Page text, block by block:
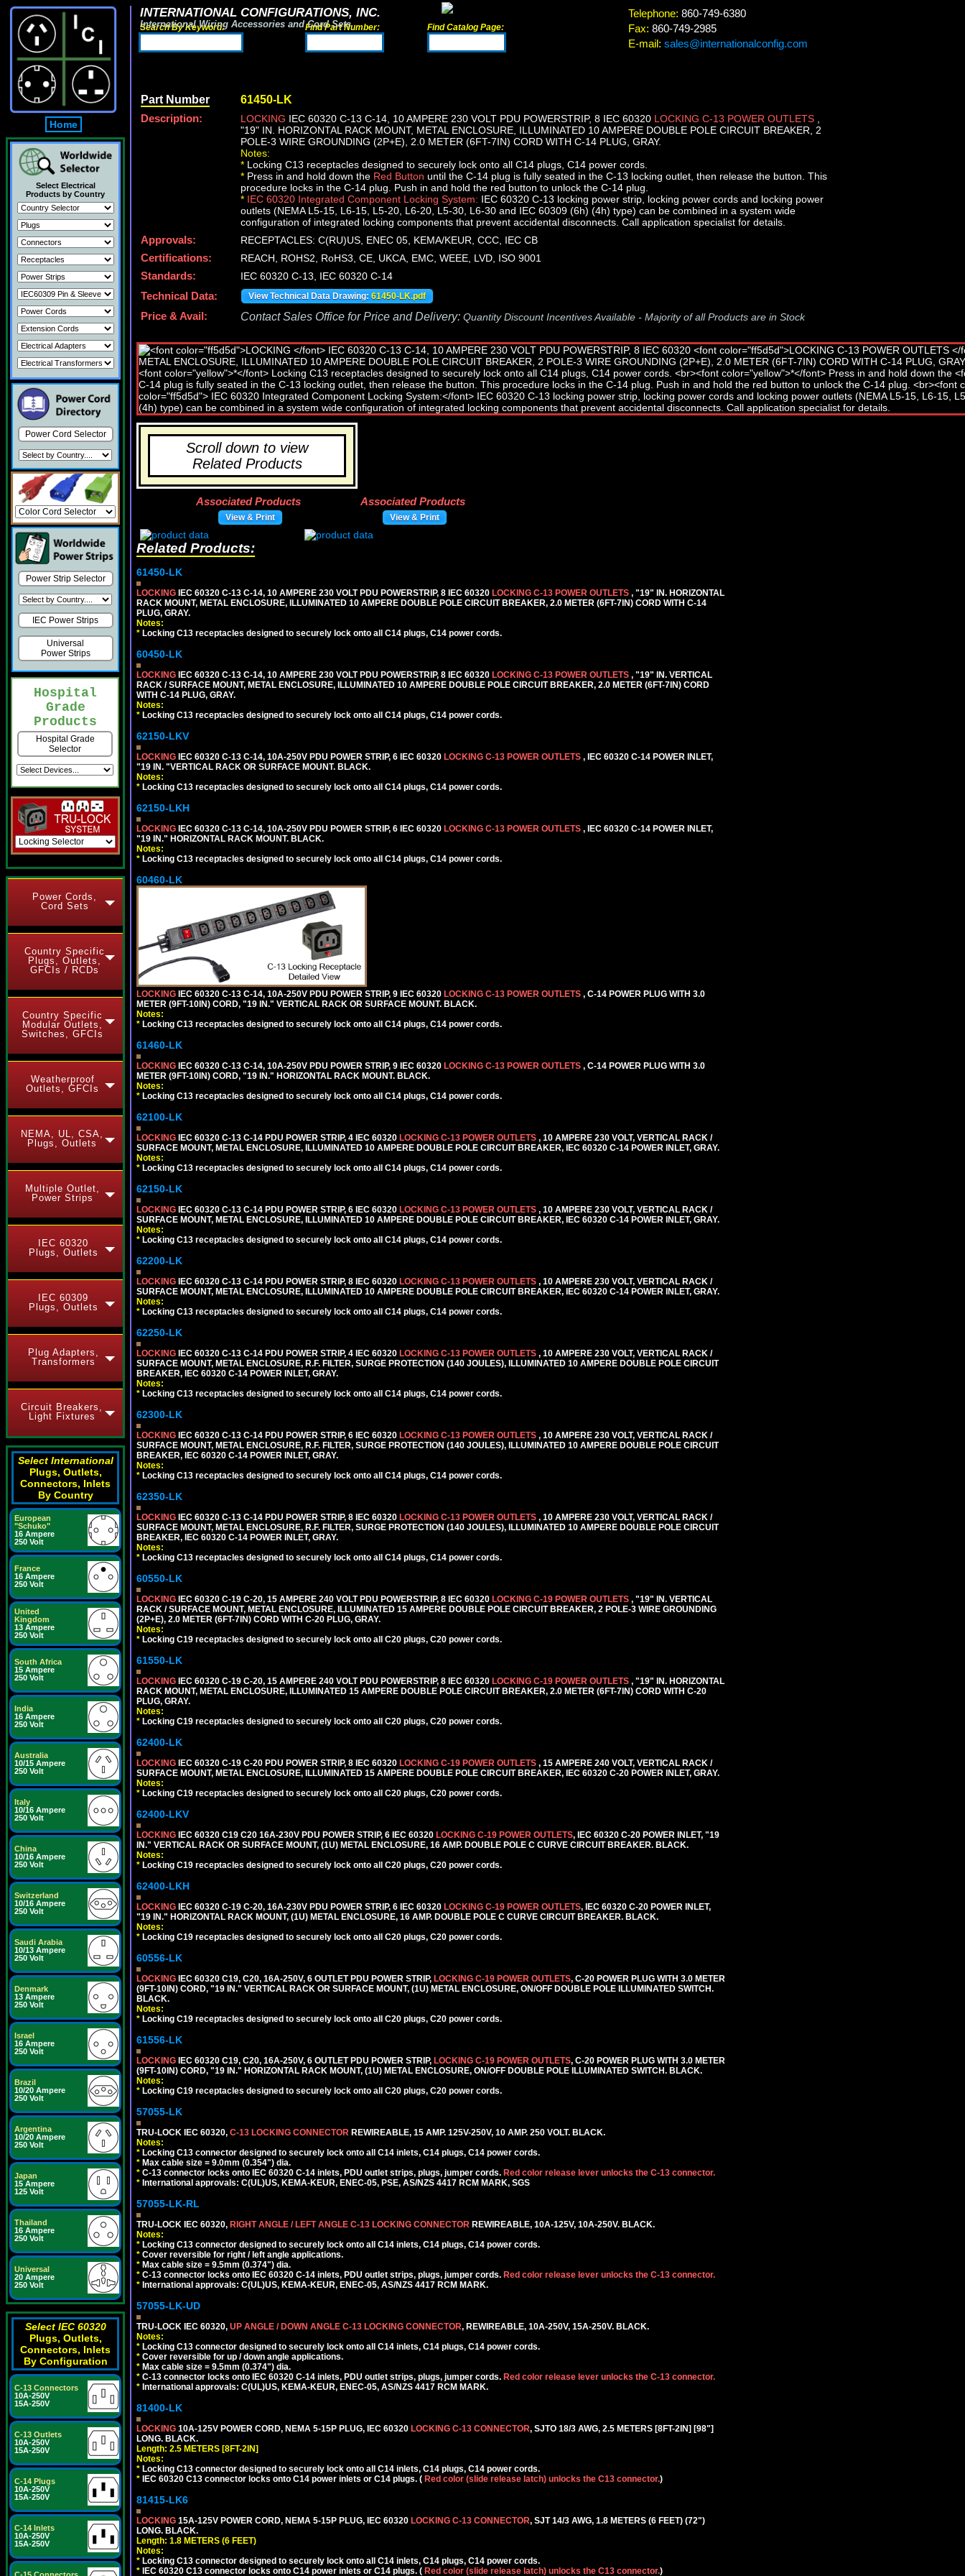
Home
Select Electrical
Products by Country
Power Cord Selector
Power Strip Selector
IEC Power Strips
Universal
Power Strips
Hospital
Grade
Products
Hospital Grade
Selector
Power Cords,
Cord Sets
Country Specific
Plugs, Outlets,
GFCIs / RCDs
Country Specific
Modular Outlets,
Switches, GFCIs
Weatherproof
Outlets, GFCIs
NEMA, UL, CSA,
Plugs, Outlets
Multiple Outlet,
Power Strips
IEC 60320
Plugs, Outlets
IEC 60309
Plugs, Outlets
Plug Adapters,
Transformers
Circuit Breakers,
Light Fixtures
Select International
Plugs, Outlets,
Connectors, Inlets
By Country
European
"Schuko"
16 Ampere
250 Volt
France
16 Ampere
250 Volt
United
Kingdom
13 Ampere
250 Volt
South Africa
15 Ampere
250 Volt
India
16 Ampere
250 Volt
Australia
10/15 Ampere
250 Volt
Italy
10/16 Ampere
250 Volt
China
10/16 Ampere
250 Volt
Switzerland
10/16 Ampere
250 Volt
Saudi Arabia
10/13 Ampere
250 Volt
Denmark
13 Ampere
250 Volt
Israel
16 Ampere
250 Volt
Brazil
10/20 Ampere
250 Volt
Argentina
10/20 Ampere
250 Volt
Japan
15 Ampere
125 Volt
Thailand
16 Ampere
250 Volt
Universal
20 Ampere
250 Volt
Select IEC 60320
Plugs, Outlets,
Connectors, Inlets
By Configuration
C-13 Connectors
10A-250V
15A-250V
C-13 Outlets
10A-250V
15A-250V
C-14 Plugs
10A-250V
15A-250V
C-14 Inlets
10A-250V
15A-250V
INTERNATIONAL CONFIGURATIONS, INC.
International Wiring Accessories and Cord Sets
Search By Keyword: Find Part Number: Find Catalog Page:
Telephone: 860-749-6380
Fax: 860-749-2985
E-mail: sales@internationalconfig.com
Part Number 61450-LK
Description: LOCKING IEC 60320 C-13 C-14, 10 AMPERE 230 VOLT PDU POWERSTRIP, 8 IEC 60320 LOCKING C-13 POWER OUTLETS
"19" IN. HORIZONTAL RACK MOUNT, METAL ENCLOSURE, ILLUMINATED 10 AMPERE DOUBLE POLE CIRCUIT BREAKER, 2
POLE-3 WIRE GROUNDING (2P+E), 2.0 METER (6FT-7IN) CORD WITH C-14 PLUG, GRAY.
Notes:
* Locking C13 receptacles designed to securely lock onto all C14 plugs, C14 power cords.
* Press in and hold down the Red Button until the C-14 plug is fully seated in the C-13 locking outlet, then release the button. This
procedure locks in the C-14 plug. Push in and hold the red button to unlock the C-14 plug.
* IEC 60320 Integrated Component Locking System: IEC 60320 C-13 locking power strip, locking power cords and locking power
outlets (NEMA L5-15, L6-15, L5-20, L6-20, L5-30, L6-30 and IEC 60309 (6h) (4h) type) can be combined in a system wide
configuration of integrated locking components that prevent accidental disconnects. Call application specialist for details.
Approvals:
RECEPTACLES: C(RU)US, ENEC 05, KEMA/KEUR, CCC, IEC CB
Certifications:
REACH, ROHS2, RoHS3, CE, UKCA, EMC, WEEE, LVD, ISO 9001
Standards:
IEC 60320 C-13, IEC 60320 C-14
Technical Data:
View Technical Data Drawing: 61450-LK.pdf
Price & Avail: Contact Sales Office for Price and Delivery: Quantity Discount Incentives Available - Majority of all Products are in Stock
Scroll down to view
Related Products
Associated Products
View & Print
Associated Products
View & Print
Related Products:
61450-LK
LOCKING IEC 60320 C-13 C-14, 10 AMPERE 230 VOLT PDU POWERSTRIP, 8 IEC 60320 LOCKING C-13 POWER OUTLETS , "19" IN. HORIZONTAL
RACK MOUNT, METAL ENCLOSURE, ILLUMINATED 10 AMPERE DOUBLE POLE CIRCUIT BREAKER, 2.0 METER (6FT-7IN) CORD WITH C-14
PLUG, GRAY.
Notes:
* Locking C13 receptacles designed to securely lock onto all C14 plugs, C14 power cords.
60450-LK
LOCKING IEC 60320 C-13 C-14, 10 AMPERE 230 VOLT PDU POWERSTRIP, 8 IEC 60320 LOCKING C-13 POWER OUTLETS , "19" IN. VERTICAL
RACK / SURFACE MOUNT, METAL ENCLOSURE, ILLUMINATED 10 AMPERE DOUBLE POLE CIRCUIT BREAKER, 2.0 METER (6FT-7IN) CORD
WITH C-14 PLUG, GRAY.
Notes:
* Locking C13 receptacles designed to securely lock onto all C14 plugs, C14 power cords.
62150-LKV
LOCKING IEC 60320 C-13 C-14, 10A-250V PDU POWER STRIP, 6 IEC 60320 LOCKING C-13 POWER OUTLETS , IEC 60320 C-14 POWER INLET,
"19 IN. "VERTICAL RACK OR SURFACE MOUNT. BLACK.
Notes:
* Locking C13 receptacles designed to securely lock onto all C14 plugs, C14 power cords.
62150-LKH
LOCKING IEC 60320 C-13 C-14, 10A-250V PDU POWER STRIP, 6 IEC 60320 LOCKING C-13 POWER OUTLETS , IEC 60320 C-14 POWER INLET,
"19 IN." HORIZONTAL RACK MOUNT. BLACK.
Notes:
* Locking C13 receptacles designed to securely lock onto all C14 plugs, C14 power cords.
60460-LK
LOCKING IEC 60320 C-13 C-14, 10A-250V PDU POWER STRIP, 9 IEC 60320 LOCKING C-13 POWER OUTLETS , C-14 POWER PLUG WITH 3.0
METER (9FT-10IN) CORD, "19 IN." VERTICAL RACK OR SURFACE MOUNT. BLACK.
Notes:
* Locking C13 receptacles designed to securely lock onto all C14 plugs, C14 power cords.
61460-LK
LOCKING IEC 60320 C-13 C-14, 10A-250V PDU POWER STRIP, 9 IEC 60320 LOCKING C-13 POWER OUTLETS , C-14 POWER PLUG WITH 3.0
METER (9FT-10IN) CORD, "19 IN." HORIZONTAL RACK MOUNT. BLACK.
Notes:
* Locking C13 receptacles designed to securely lock onto all C14 plugs, C14 power cords.
62100-LK
LOCKING IEC 60320 C-13 C-14 PDU POWER STRIP, 4 IEC 60320 LOCKING C-13 POWER OUTLETS , 10 AMPERE 230 VOLT, VERTICAL RACK /
SURFACE MOUNT, METAL ENCLOSURE, ILLUMINATED 10 AMPERE DOUBLE POLE CIRCUIT BREAKER, IEC 60320 C-14 POWER INLET, GRAY.
Notes:
* Locking C13 receptacles designed to securely lock onto all C14 plugs, C14 power cords.
62150-LK
LOCKING IEC 60320 C-13 C-14 PDU POWER STRIP, 6 IEC 60320 LOCKING C-13 POWER OUTLETS , 10 AMPERE 230 VOLT, VERTICAL RACK /
SURFACE MOUNT, METAL ENCLOSURE, ILLUMINATED 10 AMPERE DOUBLE POLE CIRCUIT BREAKER, IEC 60320 C-14 POWER INLET, GRAY.
Notes:
* Locking C13 receptacles designed to securely lock onto all C14 plugs, C14 power cords.
62200-LK
LOCKING IEC 60320 C-13 C-14 PDU POWER STRIP, 8 IEC 60320 LOCKING C-13 POWER OUTLETS , 10 AMPERE 230 VOLT, VERTICAL RACK /
SURFACE MOUNT, METAL ENCLOSURE, ILLUMINATED 10 AMPERE DOUBLE POLE CIRCUIT BREAKER, IEC 60320 C-14 POWER INLET, GRAY.
Notes:
* Locking C13 receptacles designed to securely lock onto all C14 plugs, C14 power cords.
62250-LK
LOCKING IEC 60320 C-13 C-14 PDU POWER STRIP, 4 IEC 60320 LOCKING C-13 POWER OUTLETS , 10 AMPERE 230 VOLT, VERTICAL RACK /
SURFACE MOUNT, METAL ENCLOSURE, R.F. FILTER, SURGE PROTECTION (140 JOULES), ILLUMINATED 10 AMPERE DOUBLE POLE CIRCUIT
BREAKER, IEC 60320 C-14 POWER INLET, GRAY.
Notes:
* Locking C13 receptacles designed to securely lock onto all C14 plugs, C14 power cords.
62300-LK
LOCKING IEC 60320 C-13 C-14 PDU POWER STRIP, 6 IEC 60320 LOCKING C-13 POWER OUTLETS , 10 AMPERE 230 VOLT, VERTICAL RACK /
SURFACE MOUNT, METAL ENCLOSURE, R.F. FILTER, SURGE PROTECTION (140 JOULES), ILLUMINATED 10 AMPERE DOUBLE POLE CIRCUIT
BREAKER, IEC 60320 C-14 POWER INLET, GRAY.
Notes:
* Locking C13 receptacles designed to securely lock onto all C14 plugs, C14 power cords.
62350-LK
LOCKING IEC 60320 C-13 C-14 PDU POWER STRIP, 8 IEC 60320 LOCKING C-13 POWER OUTLETS , 10 AMPERE 230 VOLT, VERTICAL RACK /
SURFACE MOUNT, METAL ENCLOSURE, R.F. FILTER, SURGE PROTECTION (140 JOULES), ILLUMINATED 10 AMPERE DOUBLE POLE CIRCUIT
BREAKER, IEC 60320 C-14 POWER INLET, GRAY.
Notes:
* Locking C13 receptacles designed to securely lock onto all C14 plugs, C14 power cords.
60550-LK
LOCKING IEC 60320 C-19 C-20, 15 AMPERE 240 VOLT PDU POWERSTRIP, 8 IEC 60320 LOCKING C-19 POWER OUTLETS , "19" IN. VERTICAL
RACK / SURFACE MOUNT, METAL ENCLOSURE, ILLUMINATED 15 AMPERE DOUBLE POLE CIRCUIT BREAKER, 2 POLE-3 WIRE GROUNDING
(2P+E), 2.0 METER (6FT-7IN) CORD WITH C-20 PLUG, GRAY.
Notes:
* Locking C19 receptacles designed to securely lock onto all C20 plugs, C20 power cords.
61550-LK
LOCKING IEC 60320 C-19 C-20, 15 AMPERE 240 VOLT PDU POWERSTRIP, 8 IEC 60320 LOCKING C-19 POWER OUTLETS , "19" IN. HORIZONTAL
RACK MOUNT, METAL ENCLOSURE, ILLUMINATED 15 AMPERE DOUBLE POLE CIRCUIT BREAKER, 2.0 METER (6FT-7IN) CORD WITH C-20
PLUG, GRAY.
Notes:
* Locking C19 receptacles designed to securely lock onto all C20 plugs, C20 power cords.
62400-LK
LOCKING IEC 60320 C-19 C-20 PDU POWER STRIP, 8 IEC 60320 LOCKING C-19 POWER OUTLETS , 15 AMPERE 240 VOLT, VERTICAL RACK /
SURFACE MOUNT, METAL ENCLOSURE, ILLUMINATED 15 AMPERE DOUBLE POLE CIRCUIT BREAKER, IEC 60320 C-20 POWER INLET, GRAY.
Notes:
* Locking C19 receptacles designed to securely lock onto all C20 plugs, C20 power cords.
62400-LKV
LOCKING IEC 60320 C19 C20 16A-230V PDU POWER STRIP, 6 IEC 60320 LOCKING C-19 POWER OUTLETS, IEC 60320 C-20 POWER INLET, "19
IN." VERTICAL RACK OR SURFACE MOUNT, (1U) METAL ENCLOSURE, 16 AMP. DOUBLE POLE C CURVE CIRCUIT BREAKER. BLACK.
Notes:
* Locking C19 receptacles designed to securely lock onto all C20 plugs, C20 power cords.
62400-LKH
LOCKING IEC 60320 C-19 C-20, 16A-230V PDU POWER STRIP, 6 IEC 60320 LOCKING C-19 POWER OUTLETS, IEC 60320 C-20 POWER INLET,
"19 IN." HORIZONTAL RACK MOUNT, (1U) METAL ENCLOSURE, 16 AMP. DOUBLE POLE C CURVE CIRCUIT BREAKER. BLACK.
Notes:
* Locking C19 receptacles designed to securely lock onto all C20 plugs, C20 power cords.
60556-LK
LOCKING IEC 60320 C19, C20, 16A-250V, 6 OUTLET PDU POWER STRIP, LOCKING C-19 POWER OUTLETS, C-20 POWER PLUG WITH 3.0 METER
(9FT-10IN) CORD, "19 IN." VERTICAL RACK OR SURFACE MOUNT, (1U) METAL ENCLOSURE, ON/OFF DOUBLE POLE ILLUMINATED SWITCH.
BLACK.
Notes:
* Locking C19 receptacles designed to securely lock onto all C20 plugs, C20 power cords.
61556-LK
LOCKING IEC 60320 C19, C20, 16A-250V, 6 OUTLET PDU POWER STRIP, LOCKING C-19 POWER OUTLETS, C-20 POWER PLUG WITH 3.0 METER
(9FT-10IN) CORD, "19 IN." HORIZONTAL RACK MOUNT, (1U) METAL ENCLOSURE, ON/OFF DOUBLE POLE ILLUMINATED SWITCH. BLACK.
Notes:
* Locking C19 receptacles designed to securely lock onto all C20 plugs, C20 power cords.
57055-LK
TRU-LOCK IEC 60320, C-13 LOCKING CONNECTOR REWIREABLE, 15 AMP. 125V-250V, 10 AMP. 250 VOLT. BLACK.
Notes:
* Locking C13 connector designed to securely lock onto all C14 inlets, C14 plugs, C14 power cords.
* Max cable size = 9.0mm (0.354") dia.
* C-13 connector locks onto IEC 60320 C-14 inlets, PDU outlet strips, plugs, jumper cords. Red color release lever unlocks the C-13 connector.
* International approvals: C(UL)US, KEMA-KEUR, ENEC-05, PSE, AS/NZS 4417 RCM MARK, SGS
57055-LK-RL
TRU-LOCK IEC 60320, RIGHT ANGLE / LEFT ANGLE C-13 LOCKING CONNECTOR REWIREABLE, 10A-125V, 10A-250V. BLACK.
Notes:
* Locking C13 connector designed to securely lock onto all C14 inlets, C14 plugs, C14 power cords.
* Cover reversible for right / left angle applications.
* Max cable size = 9.5mm (0.374") dia.
* C-13 connector locks onto IEC 60320 C-14 inlets, PDU outlet strips, plugs, jumper cords. Red color release lever unlocks the C-13 connector.
* International approvals: C(UL)US, KEMA-KEUR, ENEC-05, AS/NZS 4417 RCM MARK.
57055-LK-UD
TRU-LOCK IEC 60320, UP ANGLE / DOWN ANGLE C-13 LOCKING CONNECTOR, REWIREABLE, 10A-250V, 15A-250V. BLACK.
Notes:
* Locking C13 connector designed to securely lock onto all C14 inlets, C14 plugs, C14 power cords.
* Cover reversible for up / down angle applications.
* Max cable size = 9.5mm (0.374") dia.
* C-13 connector locks onto IEC 60320 C-14 inlets, PDU outlet strips, plugs, jumper cords. Red color release lever unlocks the C-13 connector.
* International approvals: C(UL)US, KEMA-KEUR, ENEC-05, AS/NZS 4417 RCM MARK.
81400-LK
LOCKING 10A-125V POWER CORD, NEMA 5-15P PLUG, IEC 60320 LOCKING C-13 CONNECTOR, SJTO 18/3 AWG, 2.5 METERS [8FT-2IN] [98"]
LONG. BLACK.
Length: 2.5 METERS [8FT-2IN]
Notes:
* Locking C13 connector designed to securely lock onto all C14 inlets, C14 plugs, C14 power cords.
* IEC 60320 C13 connector locks onto C14 power inlets or C14 plugs. ( Red color (slide release latch) unlocks the C13 connector.)
81415-LK6
LOCKING 15A-125V POWER CORD, NEMA 5-15P PLUG, IEC 60320 LOCKING C-13 CONNECTOR, SJT 14/3 AWG, 1.8 METERS (6 FEET) (72")
LONG. BLACK.
Length: 1.8 METERS (6 FEET)
Notes:
* Locking C13 connector designed to securely lock onto all C14 inlets, C14 plugs, C14 power cords.
* IEC 60320 C13 connector locks onto C14 power inlets or C14 plugs. ( Red color (slide release latch) unlocks the C13 connector.)